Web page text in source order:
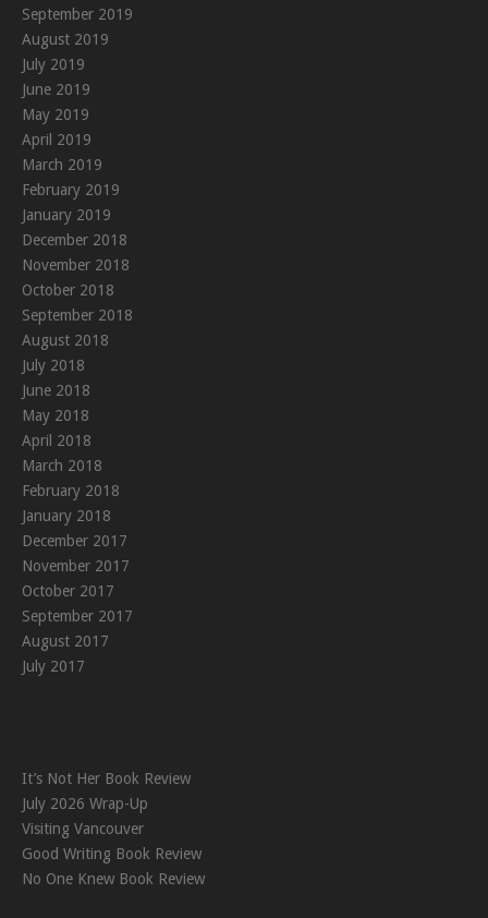
September 2019
August 2019
July 2019
June 2019
May 2019
April 2019
March 2019
February 2019
January 2019
December 2018
November 2018
October 2018
September 2018
August 2018
July 2018
June 2018
May 2018
April 2018
March 2018
February 2018
January 2018
December 2017
November 2017
October 2017
September 2017
August 2017
July 2017
It’s Not Her Book Review
July 2026 Wrap-Up
Visiting Vancouver
Good Writing Book Review
No One Knew Book Review